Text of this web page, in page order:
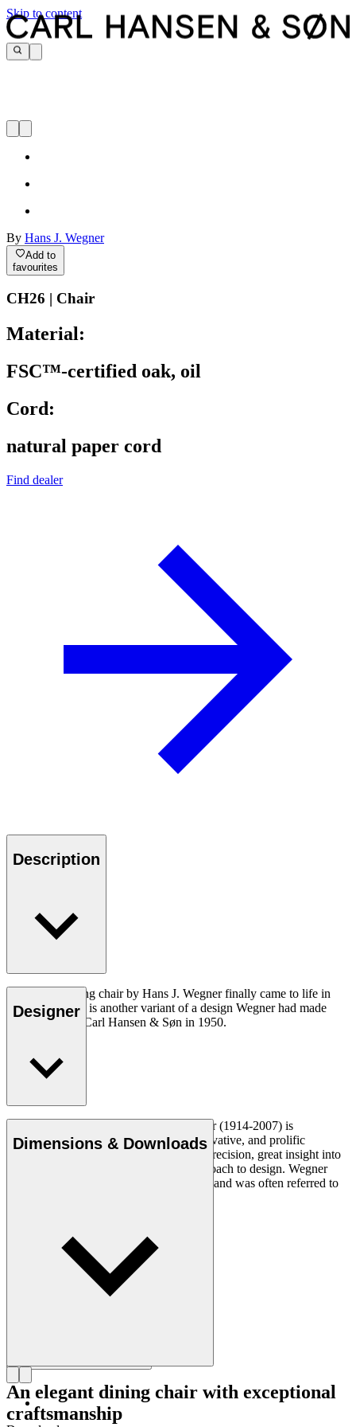
Skip to content
By Hans J. Wegner
Add to
favourites
CH26 | Chair
Material:
FSC™-certified oak, oil
Cord:
natural paper cord
Find dealer
Description
The CH26 dining chair by Hans J. Wegner finally came to life in
2016. The chair is another variant of a design Wegner had made
exclusively for Carl Hansen & Søn in 1950.
Designer
Danish furniture designer Hans J. Wegner (1914-2007) is
considered one of the most creative, innovative, and prolific
designers of all times, renowned for his precision, great insight into
craftsmanship and uncompromising approach to design. Wegner
designed nearly 500 chairs in his lifetime and was often referred to
Dimensions & Downloads
An elegant dining chair with exceptional
craftsmanship